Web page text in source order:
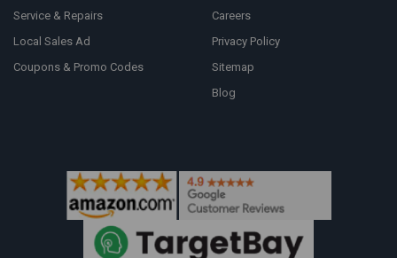
Service & Repairs
Local Sales Ad
Coupons & Promo Codes
Careers
Privacy Policy
Sitemap
Blog